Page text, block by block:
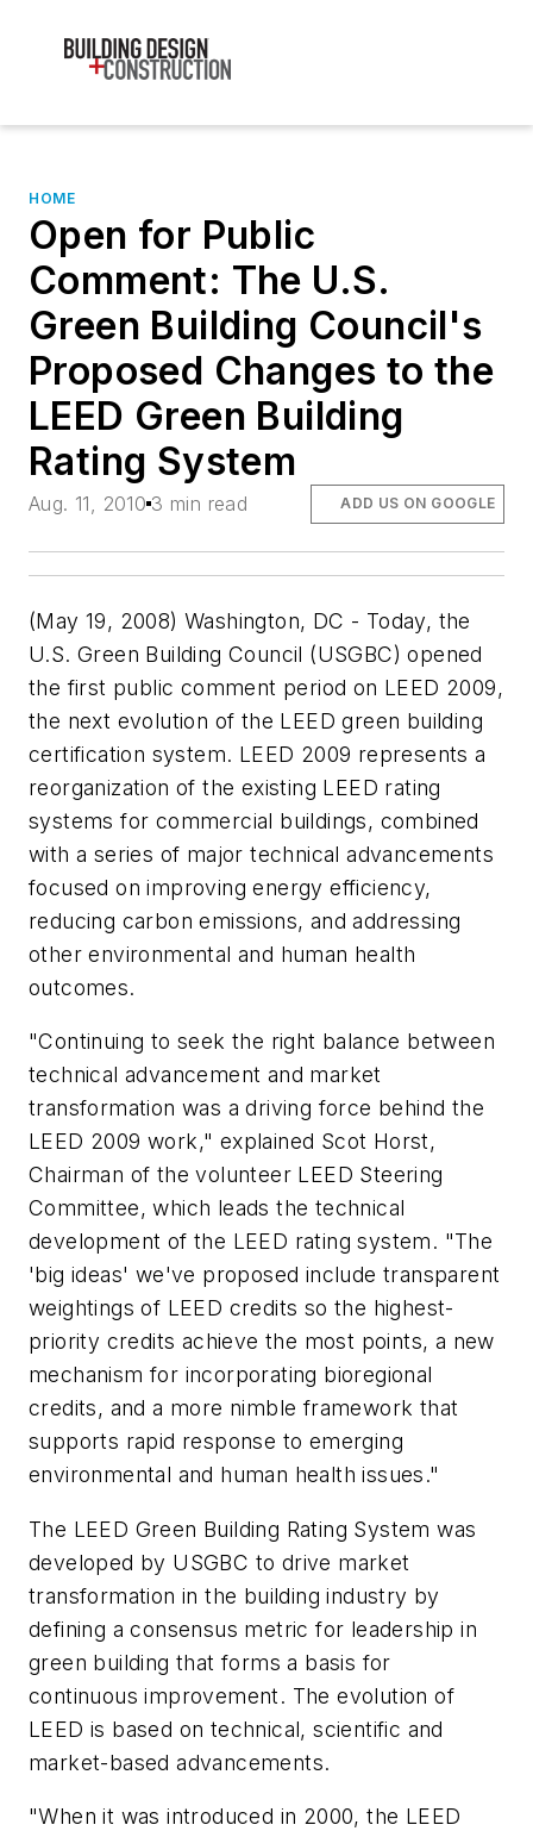
HOME
Open for Public
Comment: The U.S.
Green Building Council's
Proposed Changes to the
LEED Green Building
Rating System
Aug. 11, 2010 3 min read ADD US ON GOOGLE
(May 19, 2008) Washington, DC - Today, the
U.S. Green Building Council (USGBC) opened
the first public comment period on LEED 2009,
the next evolution of the LEED green building
certification system. LEED 2009 represents a
reorganization of the existing LEED rating
systems for commercial buildings, combined
with a series of major technical advancements
focused on improving energy efficiency,
reducing carbon emissions, and addressing
other environmental and human health
outcomes.
"Continuing to seek the right balance between
technical advancement and market
transformation was a driving force behind the
LEED 2009 work," explained Scot Horst,
Chairman of the volunteer LEED Steering
Committee, which leads the technical
development of the LEED rating system. "The
'big ideas' we've proposed include transparent
weightings of LEED credits so the highest-
priority credits achieve the most points, a new
mechanism for incorporating bioregional
credits, and a more nimble framework that
supports rapid response to emerging
environmental and human health issues."
The LEED Green Building Rating System was
developed by USGBC to drive market
transformation in the building industry by
defining a consensus metric for leadership in
green building that forms a basis for
continuous improvement. The evolution of
LEED is based on technical, scientific and
market-based advancements.
"When it was introduced in 2000, the LEED